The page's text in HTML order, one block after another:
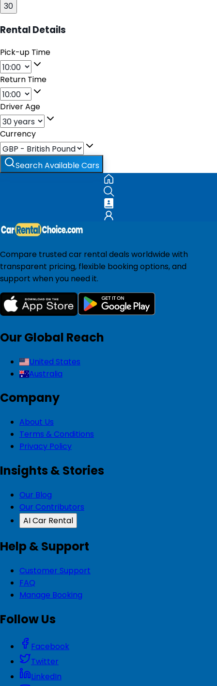
30
Rental Details
Pick-up Time
Return Time
Driver Age
Currency
Search Available Cars
Compare trusted car rental deals worldwide with
transparent pricing, flexible booking options, and
support when you need it.
Our Global Reach
United States
Australia
Company
About Us
Terms & Conditions
Privacy Policy
Insights & Stories
Our Blog
Our Contributors
AI Car Rental
Help & Support
Customer Support
FAQ
Manage Booking
Follow Us
Facebook
Twitter
LinkedIn